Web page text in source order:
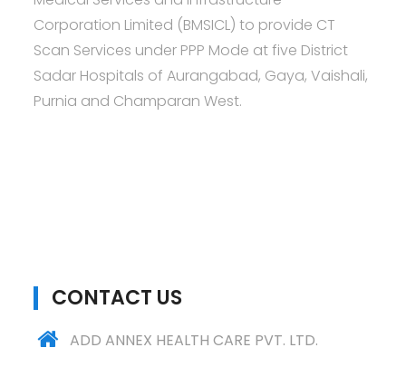
Corporation Limited (BMSICL) to provide CT
Scan Services under PPP Mode at five District
Sadar Hospitals of Aurangabad, Gaya, Vaishali,
Purnia and Champaran West.
CONTACT US
ADD ANNEX HEALTH CARE PVT. LTD.